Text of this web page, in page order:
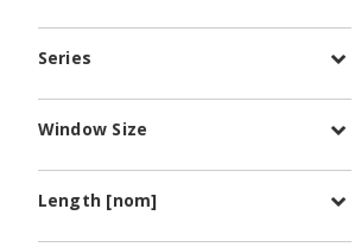
Series
Window Size
Length [nom]